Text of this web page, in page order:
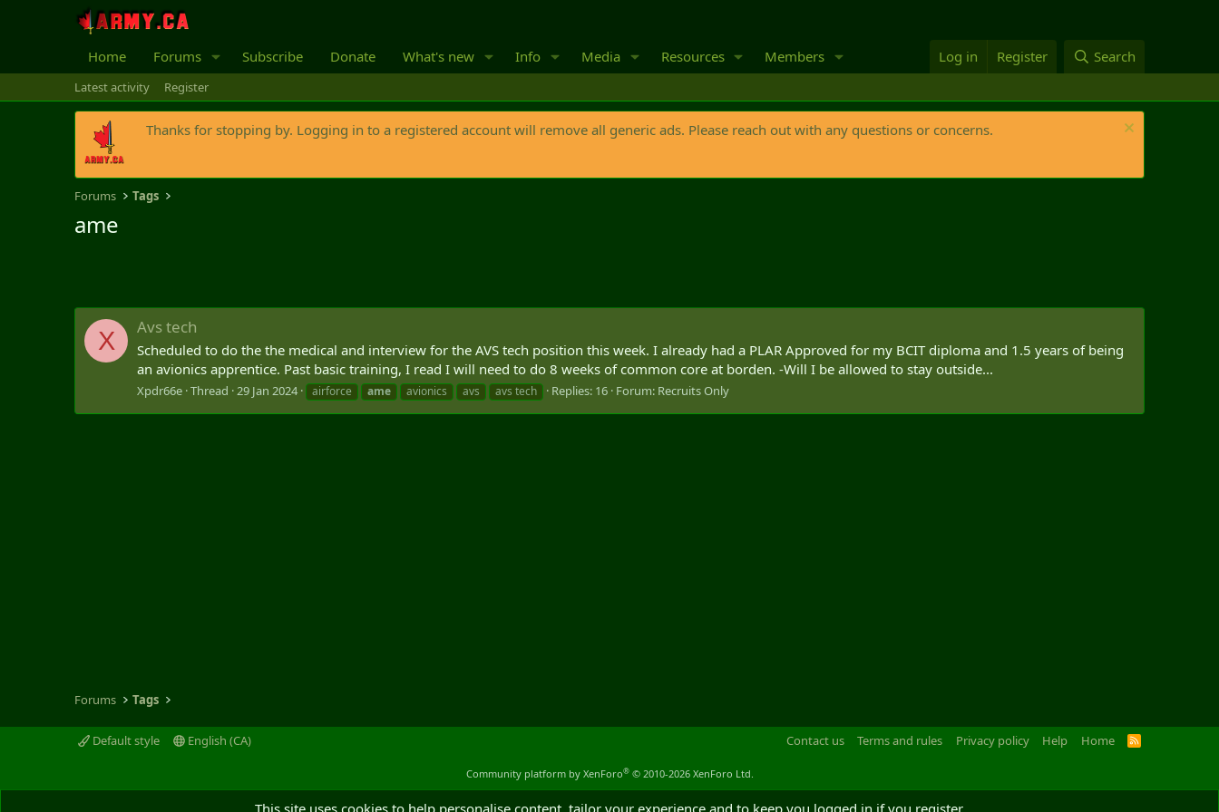
Home Forums Subscribe Donate What's new Info Media Resources Members Log in Register Search
Latest activity Register
Thanks for stopping by. Logging in to a registered account will remove all generic ads. Please reach out with any questions or concerns.
Forums Tags
ame
X Avs tech
Scheduled to do the the medical and interview for the AVS tech position this week. I already had a PLAR Approved for my BCIT diploma and 1.5 years of being
an avionics apprentice. Past basic training, I read I will need to do 8 weeks of common core at borden. -Will I be allowed to stay outside...
Xpdr66e Thread 29 Jan 2024 airforce ame avionics avs avs tech Replies: 16 Forum: Recruits Only
Forums Tags
Default style English (CA) Contact us Terms and rules Privacy policy Help Home
R
Community platform by XenForo® © 2010-2026 XenForo Ltd.
This site uses cookies to help personalise content, tailor your experience and to keep you logged in if you register.